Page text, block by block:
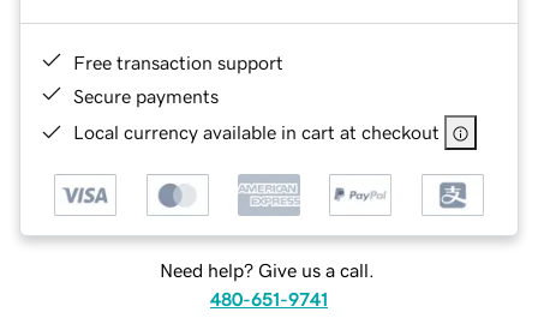
Free transaction support
Secure payments
Local currency available in cart at checkout
Need help? Give us a call.
480-651-9741